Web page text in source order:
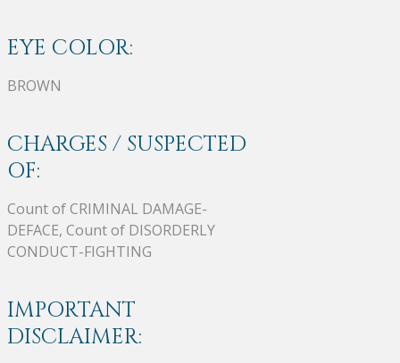
EYE COLOR:
BROWN
CHARGES / SUSPECTED
OF:
Count of CRIMINAL DAMAGE-
DEFACE, Count of DISORDERLY
CONDUCT-FIGHTING
IMPORTANT
DISCLAIMER: